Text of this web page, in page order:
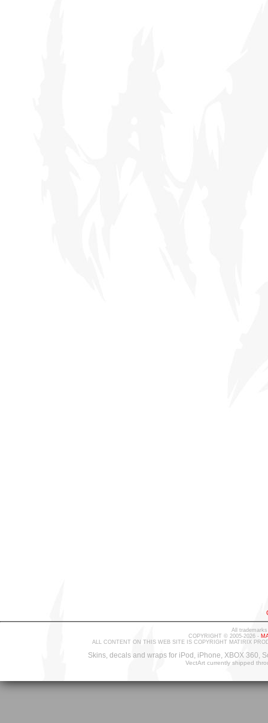
All
COPYRIGHT © 2005-2026 -
ALL CONTENT ON THIS WEB SITE IS COPYRIGHT MATIRIX
Skins, decals and wraps for iPod, iPhone, XBOX 360,
VectArt currently shipped